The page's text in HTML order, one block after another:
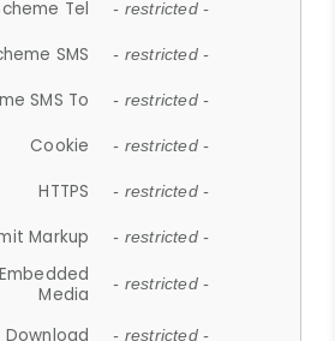
Tel - restricted -
SMS - restricted -
SMS To - restricted -
Cookie - restricted -
HTTPS - restricted -
Markup - restricted -
Media
- restricted -
Download - restricted -